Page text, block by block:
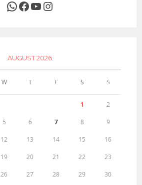
WhatsApp
Facebook
YouTubeInstagram
AUGUST 2026
W T F S S
1 2
5 6 7 8 9
12 13 14 15 16
19 20 21 22 23
26 27 28 29 30